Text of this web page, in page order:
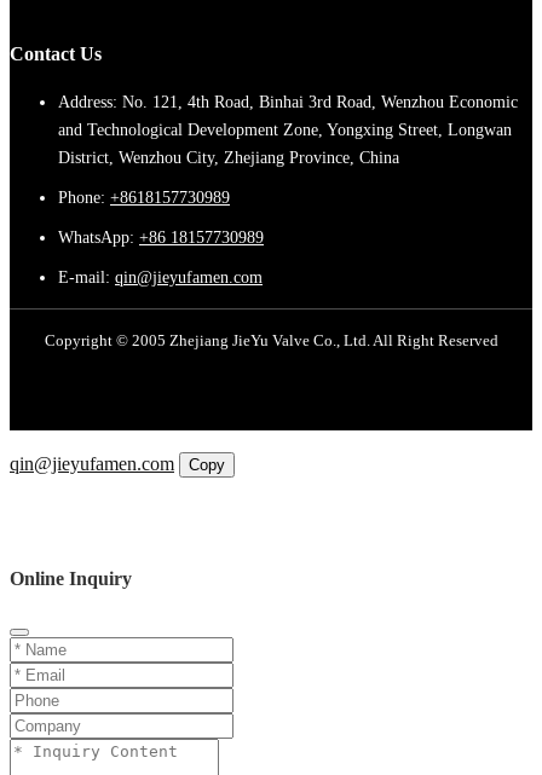
Contact Us
Address: No. 121, 4th Road, Binhai 3rd Road, Wenzhou Economic
and Technological Development Zone, Yongxing Street, Longwan
District, Wenzhou City, Zhejiang Province, China
Phone: +8618157730989
WhatsApp: +86 18157730989
E-mail: qin@jieyufamen.com
Copyright © 2005 Zhejiang JieYu Valve Co., Ltd. All Right Reserved
qin@jieyufamen.com
Copy
Online Inquiry